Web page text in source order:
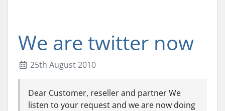
We are twitter now
25th August 2010
Dear Customer, reseller and partner We
listen to your request and we are now doing